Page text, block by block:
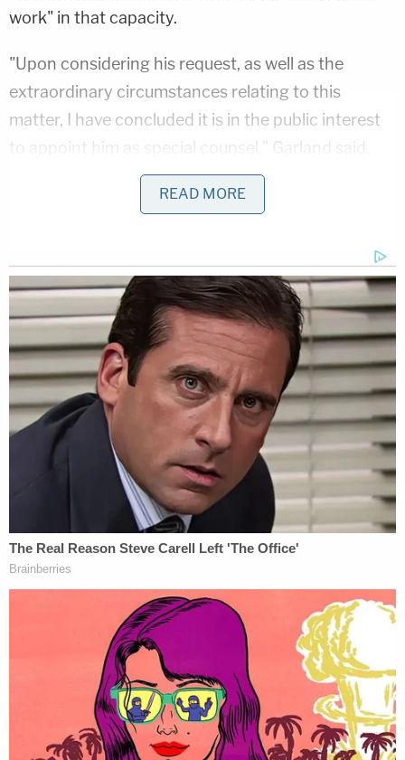
work" in that capacity.
"Upon considering his request, as well as the
extraordinary circumstances relating to this
matter, I have concluded it is in the public interest
to appoint him as special counsel," Garland said
"This appointment confirms my commitment to
also reaffirms that Mr. Weiss has the authority he
needs to conduct a thorough investigation and to
continue to take the steps he deems appropriate
independently, based only on the facts and the
law," Garland said.
"As Special Counsel, he will continue to have the
authority and responsibility that he has exercised
previously to oversee the investigation and decide
where, when, and whether to file charges. The
Special Counsel will not be subject to the day-to-
day supervision of any official of the Department,
but he must comply with the regulations,
procedures, and policies of the Department," the
attorney general continued. "Today's
announcement affords the prosecutors, agents,
and analysts working on this matter the ability to
proceed with their work expeditiously, and to make
decisions indisputably guided only by the facts and
READ MORE